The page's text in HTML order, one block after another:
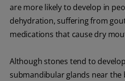
are more likely to develop in
dehydration, suffering from
medications that cause dry
Although stones tend to
submandibular glands near the